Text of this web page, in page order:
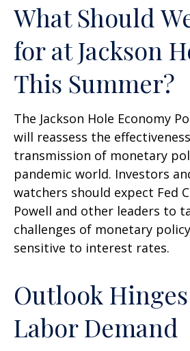
What Should
for at Jackson
This Summer?
The Jackson Hole Economy
will reassess the
transmission of monetary
pandemic world. Investors
watchers should expect Fed
Powell and other leaders to
challenges of monetary
sensitive to interest rates.
Outlook
Labor Demand